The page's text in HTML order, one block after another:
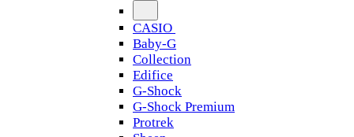
CASIO
Baby-G
Collection
Edifice
G-Shock
G-Shock Premium
Protrek